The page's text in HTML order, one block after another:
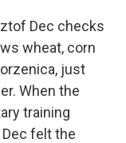
Dec checks
wheat, corn
just
When the
training
felt the